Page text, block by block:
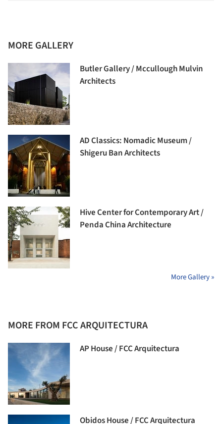
MORE GALLERY
Butler Gallery / Mccullough Mulvin
Architects
AD Classics: Nomadic Museum /
Shigeru Ban Architects
Hive Center for Contemporary Art /
Penda China Architecture
More Gallery »
MORE FROM FCC ARQUITECTURA
AP House / FCC Arquitectura
Obidos House / FCC Arquitectura